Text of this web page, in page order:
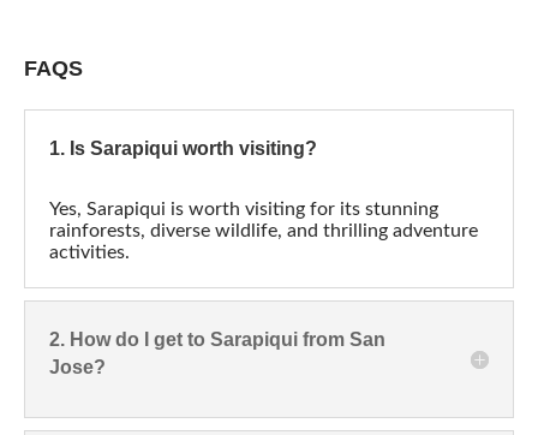
FAQS
1. Is Sarapiqui worth visiting?
Yes, Sarapiqui is worth visiting for its stunning
rainforests, diverse wildlife, and thrilling adventure
activities.
2. How do I get to Sarapiqui from San
Jose?